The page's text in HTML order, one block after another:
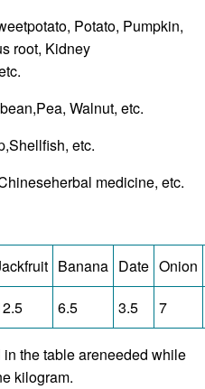
Potato, Pumpkin,
root, Kidney
Walnut, etc.
etc.
medicine, etc.
Banana Date Onion
6.5 3.5 7
the table areneeded while
kilogram.